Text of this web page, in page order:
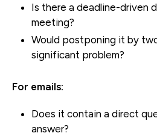
Is there a deadline-driven
meeting?
Would postponing it by
significant problem?
For emails:
Does it contain a direct
answer?